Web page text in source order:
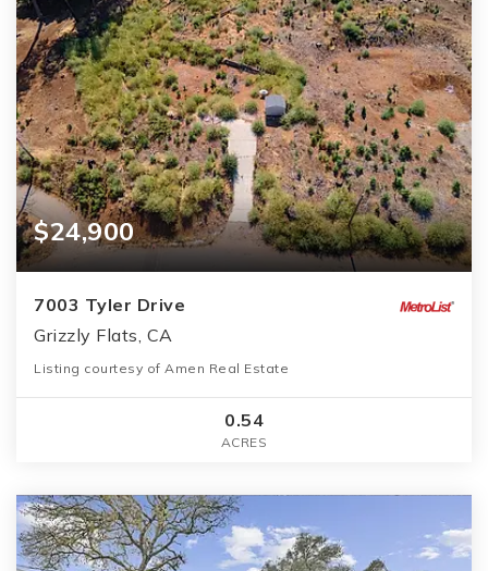
$24,900
7003 Tyler Drive
Grizzly Flats, CA
Listing courtesy of Amen Real Estate
0.54
ACRES